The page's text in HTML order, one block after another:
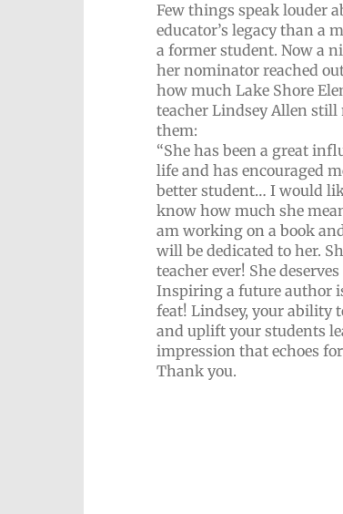
Few things speak louder
educator’s legacy than a
a former student. Now a
her nominator reached
how much Lake Shore
teacher Lindsey Allen still
them:
“She has been a great
life and has encouraged
better student… I would
know how much she
am working on a book
will be dedicated to her.
teacher ever! She
Inspiring a future author
feat! Lindsey, your ability
and uplift your students
impression that echoes
Thank you.